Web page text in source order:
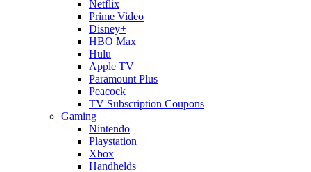
Netflix
Prime Video
Disney+
HBO Max
Hulu
Apple TV
Paramount Plus
Peacock
TV Subscription Coupons
Gaming
Nintendo
Playstation
Xbox
Handhelds